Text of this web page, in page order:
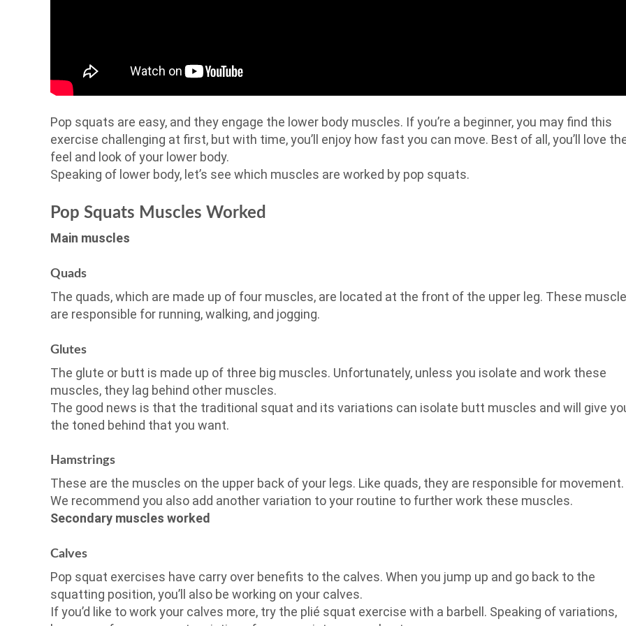
Pop squats are easy, and they engage the lower body muscles. If you’re a beginner, you may find this
exercise challenging at first, but with time, you’ll enjoy how fast you can move. Best of all, you’ll love
feel and look of your lower body.
Speaking of lower body, let’s see which muscles are worked by pop squats.
Pop Squats Muscles Worked
Main muscles
Quads
The quads, which are made up of four muscles, are located at the front of the upper leg. These
are responsible for running, walking, and jogging.
Glutes
The glute or butt is made up of three big muscles. Unfortunately, unless you isolate and work these
muscles, they lag behind other muscles.
The good news is that the traditional squat and its variations can isolate butt muscles and will give
the toned behind that you want.
Hamstrings
These are the muscles on the upper back of your legs. Like quads, they are responsible for movement.
We recommend you also add another variation to your routine to further work these muscles.
Secondary muscles worked
Calves
Pop squat exercises have carry over benefits to the calves. When you jump up and go back to the
squatting position, you’ll also be working on your calves.
If you’d like to work your calves more, try the plié squat exercise with a barbell. Speaking of variations,